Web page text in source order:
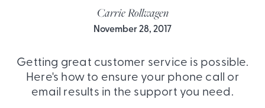
Carrie Rollwagen
November 28, 2017
Getting great customer service is possible.
Here's how to ensure your phone call or
email results in the support you need.